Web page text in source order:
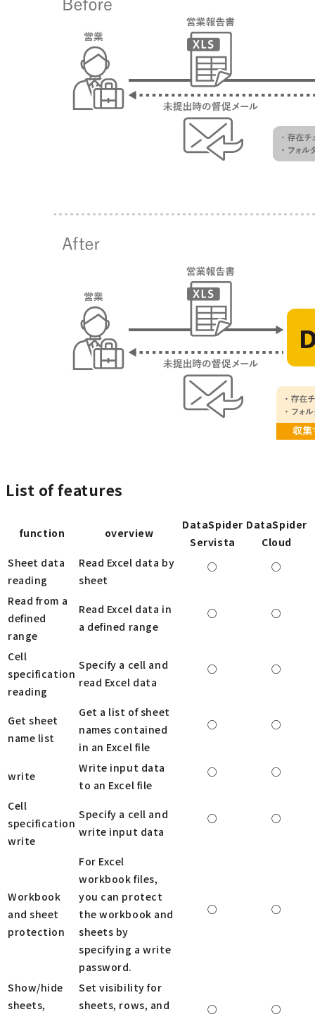
List of features
function overview
DataSpider
Servista
DataSpider
Cloud
Sheet data
reading
Read Excel data by
sheet
○ ○
Read from a
defined
range
Read Excel data in
a defined range
○ ○
Cell
specification
reading
Specify a cell and
read Excel data
○ ○
Get sheet
name list
Get a list of sheet
names contained
in an Excel file
○ ○
write
Write input data
to an Excel file
○ ○
Cell
specification
write
Specify a cell and
write input data
○ ○
Workbook
and sheet
protection
For Excel
workbook files,
you can protect
the workbook and
sheets by
specifying a write
password.
○ ○
Show/hide
sheets,
Set visibility for
sheets, rows, and
○ ○